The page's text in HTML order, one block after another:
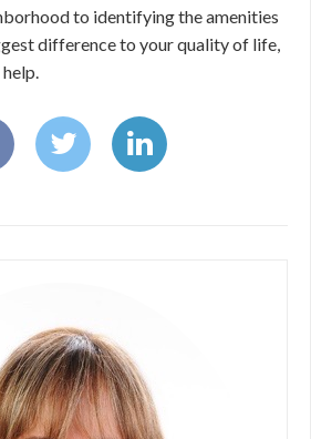
to identifying the amenities
difference to your quality of life,